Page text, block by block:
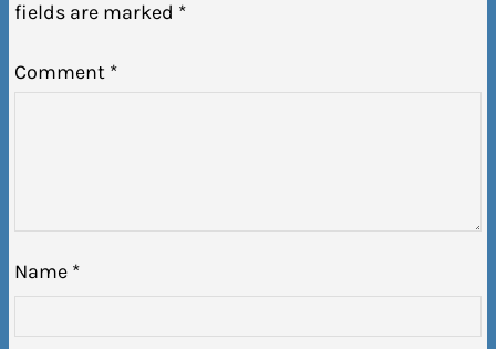
fields are marked *
Comment *
Name *